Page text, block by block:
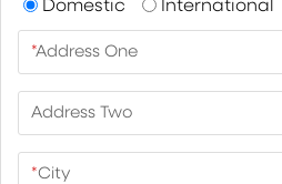
*Address One
Address Two
*City